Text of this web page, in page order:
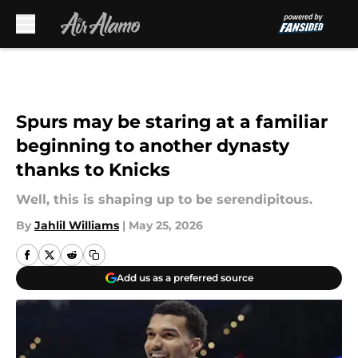
Spurs may be staring at a familiar
beginning to another dynasty
thanks to Knicks
Well, this is shaping up to be serendipitous.
By Jahlil Williams | May 25, 2026
Add us as a preferred source